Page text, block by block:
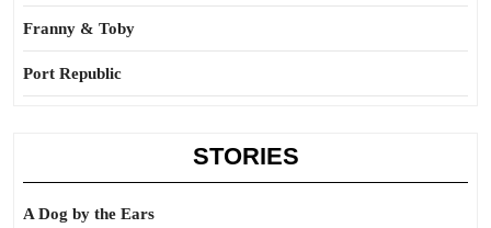
Franny & Toby
Port Republic
STORIES
A Dog by the Ears